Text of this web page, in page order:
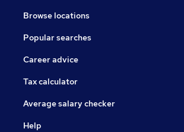
Browse locations
Popular searches
Career advice
Tax calculator
Average salary checker
Help